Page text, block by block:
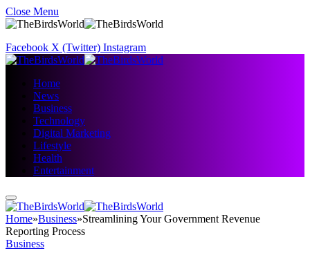
Close Menu
Facebook X (Twitter) Instagram
Home
News
Business
Technology
Digital Marketing
Lifestyle
Health
Entertainment
Home»Business»Streamlining Your Government Revenue
Reporting Process
Business